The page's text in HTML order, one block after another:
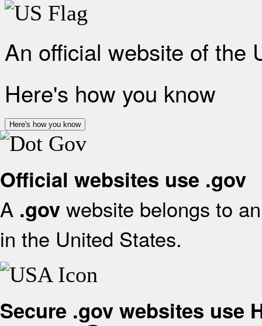
An official website of the
Here's how you know
Here's how you know
Official websites use .gov
A .gov website belongs to
in the United States.
Secure .gov websites use